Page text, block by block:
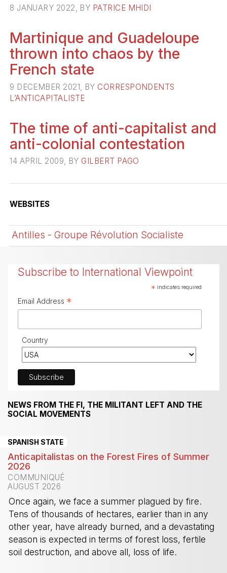
8 JANUARY 2022, BY PATRICE MHIDI
Martinique and Guadeloupe
thrown into chaos by the
French state
9 DECEMBER 2021, BY CORRESPONDENTS
L’ANTICAPITALISTE
The time of anti-capitalist and
anti-colonial contestation
14 APRIL 2009, BY GILBERT PAGO
WEBSITES
Antilles - Groupe Révolution Socialiste
Subscribe to International Viewpoint
* indicates required
Email Address *
Country
NEWS FROM THE FI, THE MILITANT LEFT AND THE
SOCIAL MOVEMENTS
SPANISH STATE
Anticapitalistas on the Forest Fires of Summer
2026
COMMUNIQUÉ
AUGUST 2026
Once again, we face a summer plagued by fire.
Tens of thousands of hectares, earlier than in any
other year, have already burned, and a devastating
season is expected in terms of forest loss, fertile
soil destruction, and above all, loss of life.